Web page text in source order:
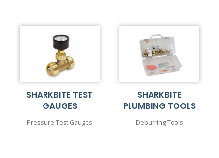
SHARKBITE TEST
GAUGES
Pressure Test Gauges
SHARKBITE
PLUMBING TOOLS
Deburring Tools